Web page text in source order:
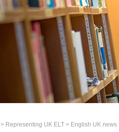
> Representing UK ELT > English UK news